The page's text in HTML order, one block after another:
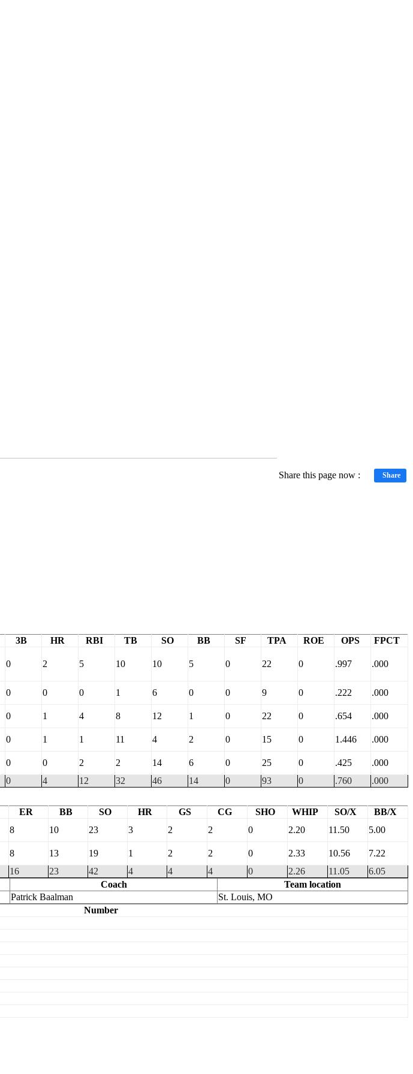
Share this page now : Share
3B HR RBI TB SO BB SF TPA ROE OPS
FPCT
0 2 5 10 10 5 0 22 0 .997 .000
0 0 0 1 6 0 0 9 0 .222
.000
0 1 4 8 12 1 0 22 0 .654
.000
0 1 1 11 4 2 0 15 0 1.446
.000
0 0 2 2 14 6 0 25 0 .425
.000
0 4 12 32 46 14 0 93 0 .760 .000
ER BB SO HR GS CG SHO WHIP SO/X
BB/X
8 10 23 3 2 2 0 2.20 11.50
5.00
8 13 19 1 2 2 0 2.33 10.56
7.22
16 23 42 4 4 4 0 2.26 11.05
6.05
Coach
Team location
Patrick Baalman
St. Louis, MO
Number